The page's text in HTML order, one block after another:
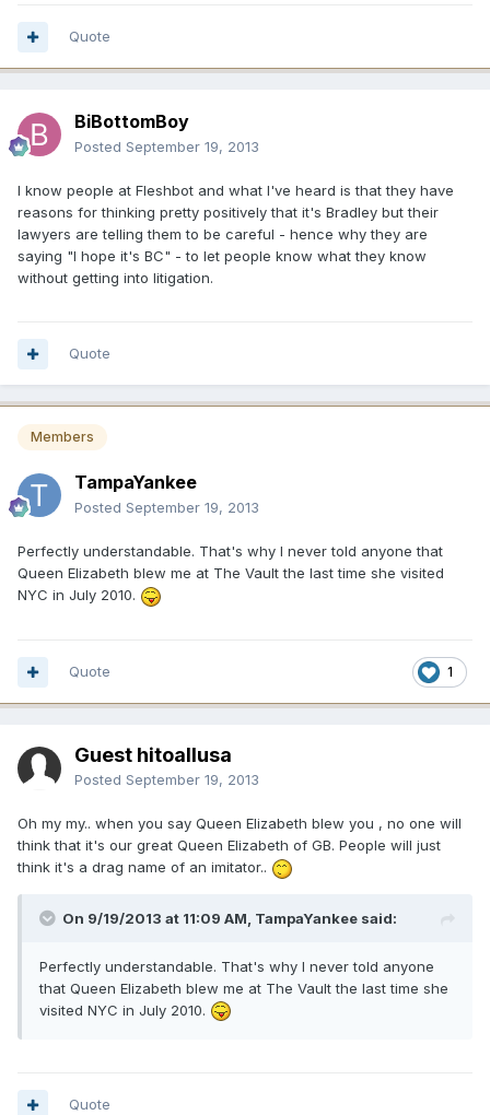
Quote
BiBottomBoy
Posted September 19, 2013
I know people at Fleshbot and what I've heard is that they have
reasons for thinking pretty positively that it's Bradley but their
lawyers are telling them to be careful - hence why they are
saying "I hope it's BC" - to let people know what they know
without getting into litigation.
Quote
Members
TampaYankee
Posted September 19, 2013
Perfectly understandable. That's why I never told anyone that
Queen Elizabeth blew me at The Vault the last time she visited
NYC in July 2010.
1
Quote
Guest hitoallusa
Posted September 19, 2013
Oh my my.. when you say Queen Elizabeth blew you , no one will
think that it's our great Queen Elizabeth of GB. People will just
think it's a drag name of an imitator..
On 9/19/2013 at 11:09 AM, TampaYankee said:
Perfectly understandable. That's why I never told anyone
that Queen Elizabeth blew me at The Vault the last time she
visited NYC in July 2010.
Quote